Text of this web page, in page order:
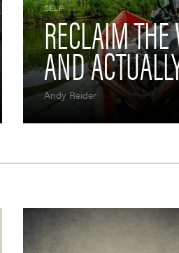
SELF
RECLAIM
AND
Andy Reider